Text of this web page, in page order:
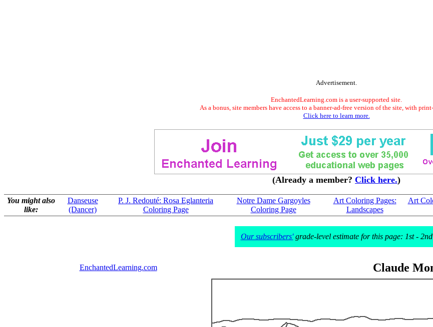
Advertisement.
EnchantedLearning.com is a user-supported site.
As a bonus, site members have access to a banner-ad-free version of the site, with
Click here to learn more.
(Already a member? Click here.)
You might also
like:
Danseuse
(Dancer)
P. J. Redouté: Rosa Eglanteria
Coloring Page
Notre Dame Gargoyles
Coloring Page
Art Coloring Pages:
Landscapes
Art
Our subscribers'grade-level estimate for this page: 1st - 2nd
EnchantedLearning.com Claude